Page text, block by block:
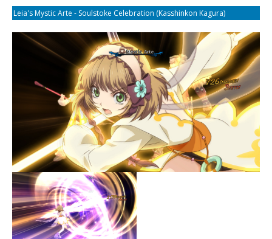
Leia's Mystic Arte - Soulstoke Celebration (Kasshinkon Kagura)